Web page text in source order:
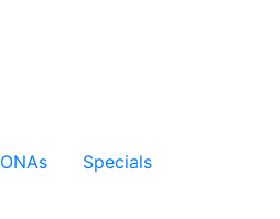
ONAs
Specials